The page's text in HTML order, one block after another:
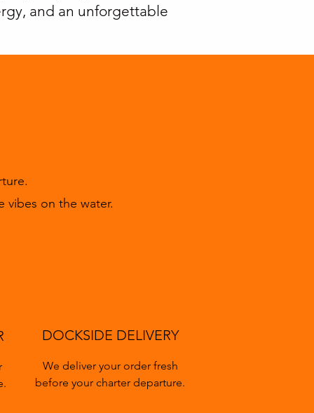
and an unforgettable
vibes on the water.
DOCKSIDE DELIVERY
We deliver your order fresh
before your charter departure.